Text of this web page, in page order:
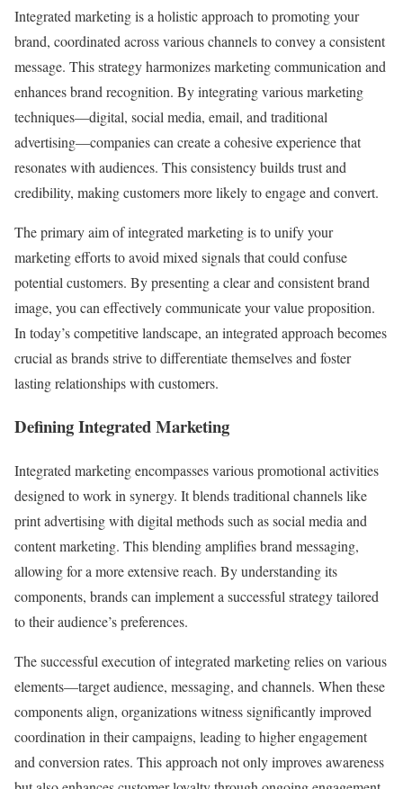
Integrated marketing is a holistic approach to promoting your
brand, coordinated across various channels to convey a consistent
message. This strategy harmonizes marketing communication and
enhances brand recognition. By integrating various marketing
techniques—digital, social media, email, and traditional
advertising—companies can create a cohesive experience that
resonates with audiences. This consistency builds trust and
credibility, making customers more likely to engage and convert.
The primary aim of integrated marketing is to unify your
marketing efforts to avoid mixed signals that could confuse
potential customers. By presenting a clear and consistent brand
image, you can effectively communicate your value proposition.
In today’s competitive landscape, an integrated approach becomes
crucial as brands strive to differentiate themselves and foster
lasting relationships with customers.
Defining Integrated Marketing
Integrated marketing encompasses various promotional activities
designed to work in synergy. It blends traditional channels like
print advertising with digital methods such as social media and
content marketing. This blending amplifies brand messaging,
allowing for a more extensive reach. By understanding its
components, brands can implement a successful strategy tailored
to their audience’s preferences.
The successful execution of integrated marketing relies on various
elements—target audience, messaging, and channels. When these
components align, organizations witness significantly improved
coordination in their campaigns, leading to higher engagement
and conversion rates. This approach not only improves awareness